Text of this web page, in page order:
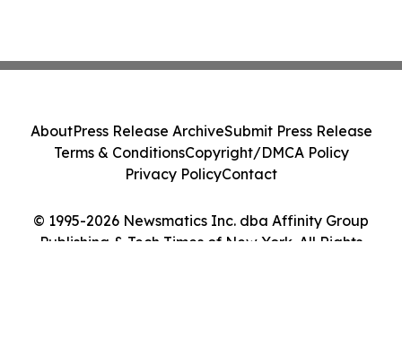
© 1995-2026 Newsmatics Inc. dba Affinity Group
Publishing & Tech Times of New York. All Rights
AboutPress Release ArchiveSubmit Press Release
Terms & ConditionsCopyright/DMCA Policy
Privacy PolicyContact